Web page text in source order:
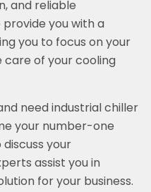
and reliable
you with a
you to focus on your
care of your cooling
need industrial chiller
your number-one
your
assist you in
for your business.